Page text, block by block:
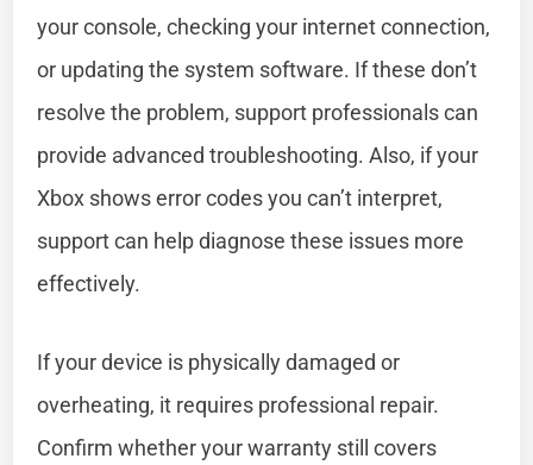
your console, checking your internet connection,
or updating the system software. If these don’t
resolve the problem, support professionals can
provide advanced troubleshooting. Also, if your
Xbox shows error codes you can’t interpret,
support can help diagnose these issues more
effectively.
If your device is physically damaged or
overheating, it requires professional repair.
Confirm whether your warranty still covers